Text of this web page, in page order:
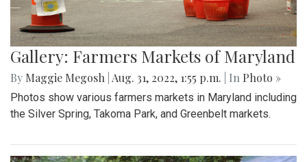
Gallery: Farmers Markets of Maryland
By Maggie Megosh Aug. 31, 2022, 1:55 p.m. | In Photo »
Photos show various farmers markets in Maryland including
the Silver Spring, Takoma Park, and Greenbelt markets.